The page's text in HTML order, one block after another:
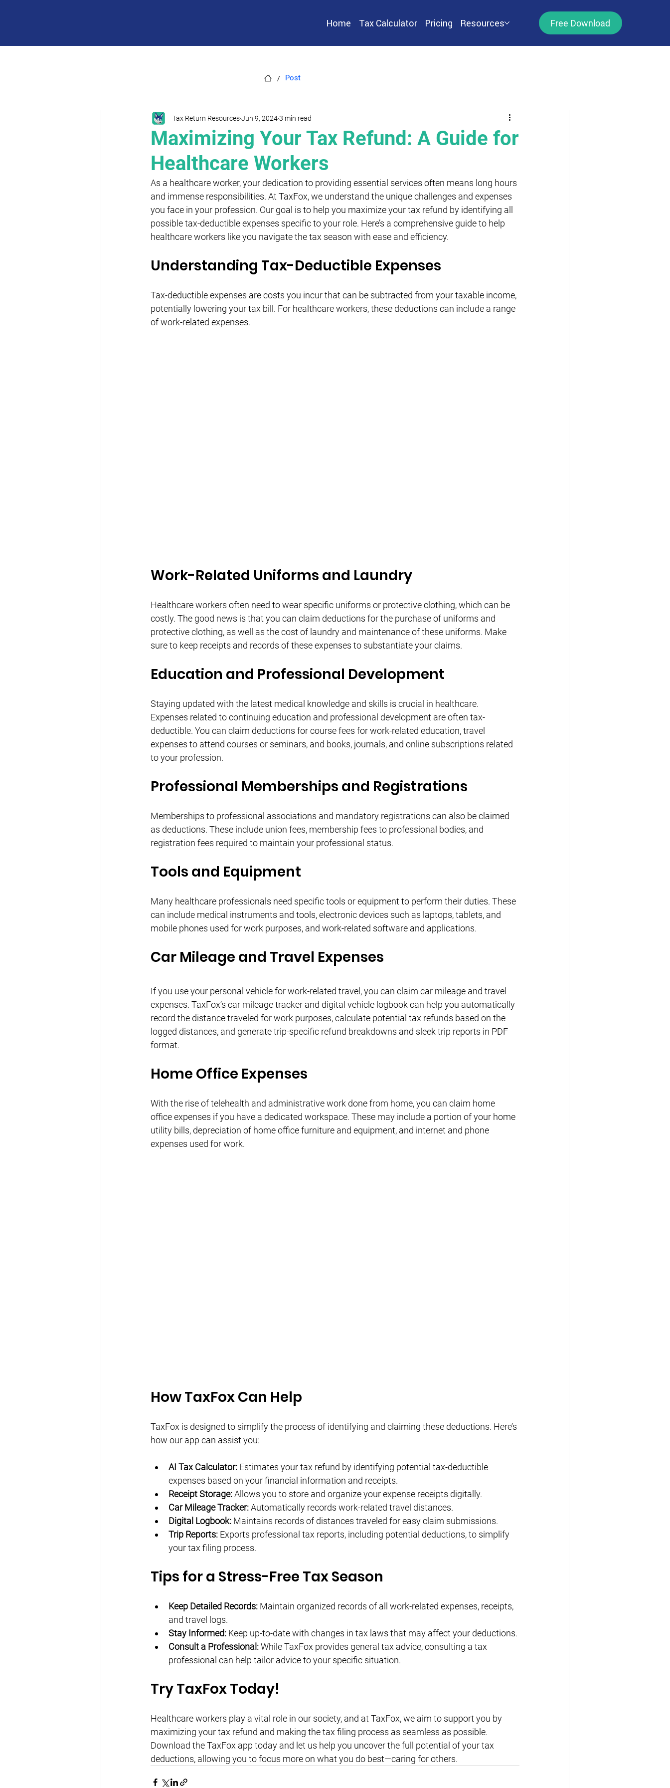
Γ Free Download
Home Tax Calculator Pricing Resources
/ Post
Maximizing Your Tax Refund: A Guide for
Healthcare Workers
Tax Return ResourcesJun 9, 20243 min read
As a healthcare worker, your dedication to providing essential services often means long hours
and immense responsibilities. At TaxFox, we understand the unique challenges and expenses
you face in your profession. Our goal is to help you maximize your tax refund by identifying all
possible tax-deductible expenses specific to your role. Here’s a comprehensive guide to help
healthcare workers like you navigate the tax season with ease and efficiency.
Understanding Tax-Deductible Expenses
Tax-deductible expenses are costs you incur that can be subtracted from your taxable income,
potentially lowering your tax bill. For healthcare workers, these deductions can include a range
of work-related expenses.
Work-Related Uniforms and Laundry
Healthcare workers often need to wear specific uniforms or protective clothing, which can be
costly. The good news is that you can claim deductions for the purchase of uniforms and
protective clothing, as well as the cost of laundry and maintenance of these uniforms. Make
sure to keep receipts and records of these expenses to substantiate your claims.
Education and Professional Development
Staying updated with the latest medical knowledge and skills is crucial in healthcare.
Expenses related to continuing education and professional development are often tax-
deductible. You can claim deductions for course fees for work-related education, travel
expenses to attend courses or seminars, and books, journals, and online subscriptions related
to your profession.
Professional Memberships and Registrations
Memberships to professional associations and mandatory registrations can also be claimed
as deductions. These include union fees, membership fees to professional bodies, and
registration fees required to maintain your professional status.
Tools and Equipment
Many healthcare professionals need specific tools or equipment to perform their duties. These
can include medical instruments and tools, electronic devices such as laptops, tablets, and
mobile phones used for work purposes, and work-related software and applications.
Car Mileage and Travel Expenses
If you use your personal vehicle for work-related travel, you can claim car mileage and travel
expenses. TaxFox’s car mileage tracker and digital vehicle logbook can help you automatically
record the distance traveled for work purposes, calculate potential tax refunds based on the
logged distances, and generate trip-specific refund breakdowns and sleek trip reports in PDF
format.
Home Office Expenses
With the rise of telehealth and administrative work done from home, you can claim home
office expenses if you have a dedicated workspace. These may include a portion of your home
utility bills, depreciation of home office furniture and equipment, and internet and phone
expenses used for work.
How TaxFox Can Help
TaxFox is designed to simplify the process of identifying and claiming these deductions. Here’s
how our app can assist you:
AI Tax Calculator: Estimates your tax refund by identifying potential tax-deductible
expenses based on your financial information and receipts.
Receipt Storage: Allows you to store and organize your expense receipts digitally.
Car Mileage Tracker: Automatically records work-related travel distances.
Digital Logbook: Maintains records of distances traveled for easy claim submissions.
Trip Reports: Exports professional tax reports, including potential deductions, to simplify
your tax filing process.
Tips for a Stress-Free Tax Season
Keep Detailed Records: Maintain organized records of all work-related expenses, receipts,
and travel logs.
Stay Informed: Keep up-to-date with changes in tax laws that may affect your deductions.
Consult a Professional: While TaxFox provides general tax advice, consulting a tax
professional can help tailor advice to your specific situation.
Try TaxFox Today!
Healthcare workers play a vital role in our society, and at TaxFox, we aim to support you by
maximizing your tax refund and making the tax filing process as seamless as possible.
Download the TaxFox app today and let us help you uncover the full potential of your tax
deductions, allowing you to focus more on what you do best—caring for others.